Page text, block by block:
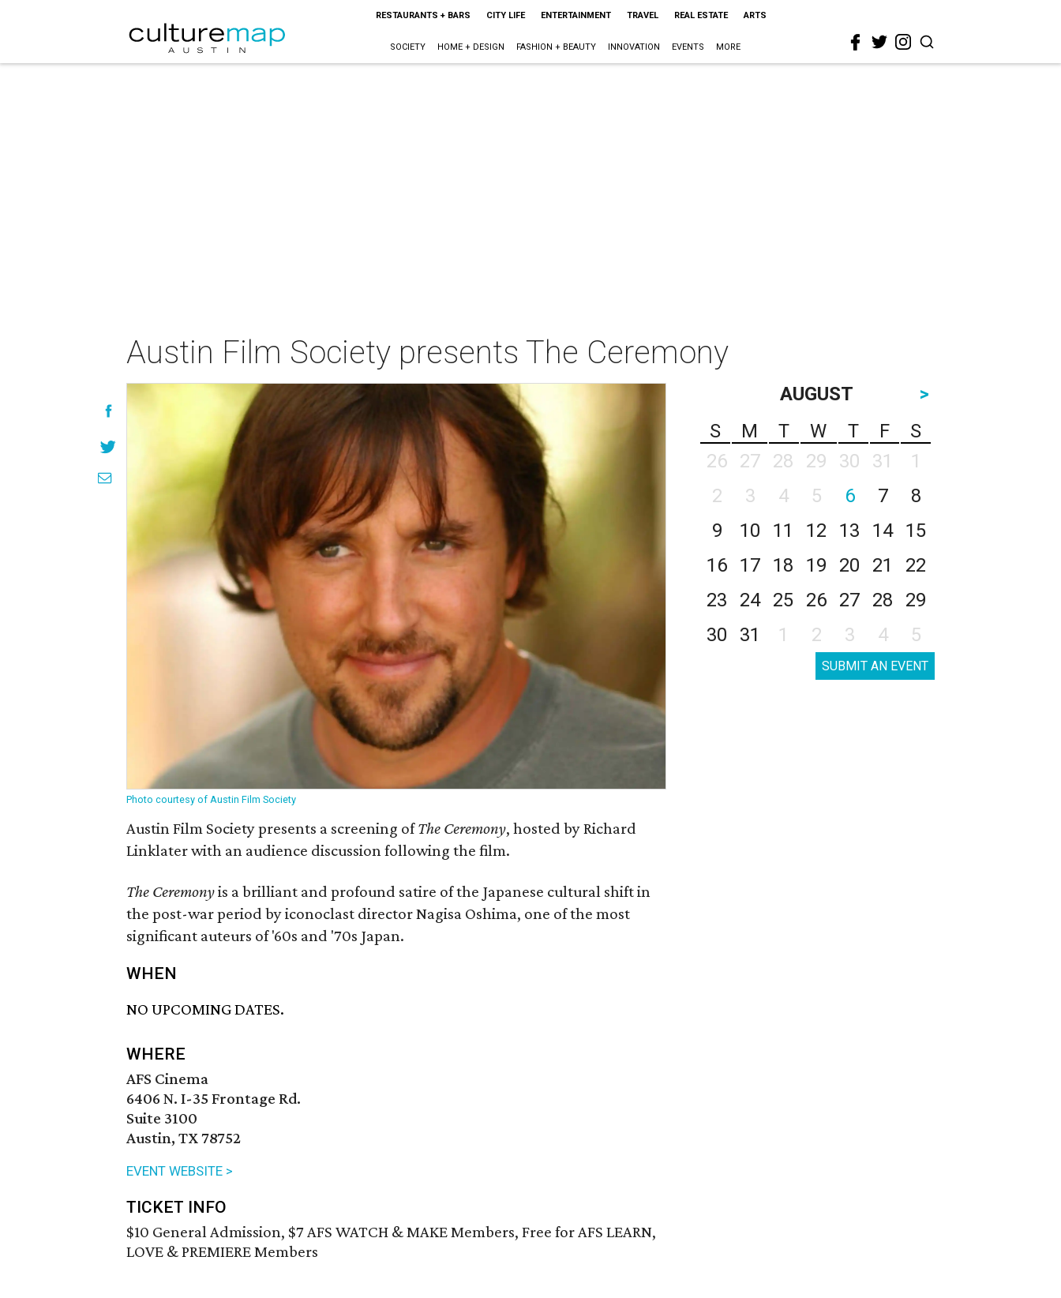
RESTAURANTS + BARS CITY LIFE ENTERTAINMENT TRAVEL REAL ESTATE ARTS
SOCIETY HOME + DESIGN FASHION + BEAUTY INNOVATION EVENTS MORE
Austin Film Society presents The Ceremony
Photo courtesy of Austin Film Society
Austin Film Society presents a screening ofThe Ceremony, hosted by Richard
Linklater with an audience discussion following the film.
The Ceremonyis a brilliant and profound satire of the Japanese cultural shift in
the post-war period by iconoclast director Nagisa Oshima, one of the most
significant auteurs of '60s and '70s Japan.
WHEN
NO UPCOMING DATES.
WHERE
AFS Cinema
6406 N. I-35 Frontage Rd.
Suite 3100
Austin, TX 78752
EVENT WEBSITE >
TICKET INFO
$10 General Admission, $7 AFS WATCH & MAKE Members, Free for AFS LEARN,
LOVE & PREMIERE Members
AUGUST
>
S
M T W T F
S
26
27 28 29 30 31
1
2
3 4 5 6 7
8
9
10 11 12 13 14
15
16
17 18 19 20 21
22
23
24 25 26 27 28
29
30
31 1 2 3 4 5
SUBMIT AN EVENT